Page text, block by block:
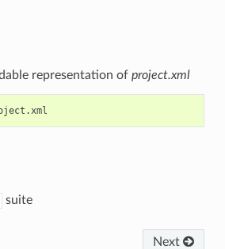
representation of project.xml
suite
Next